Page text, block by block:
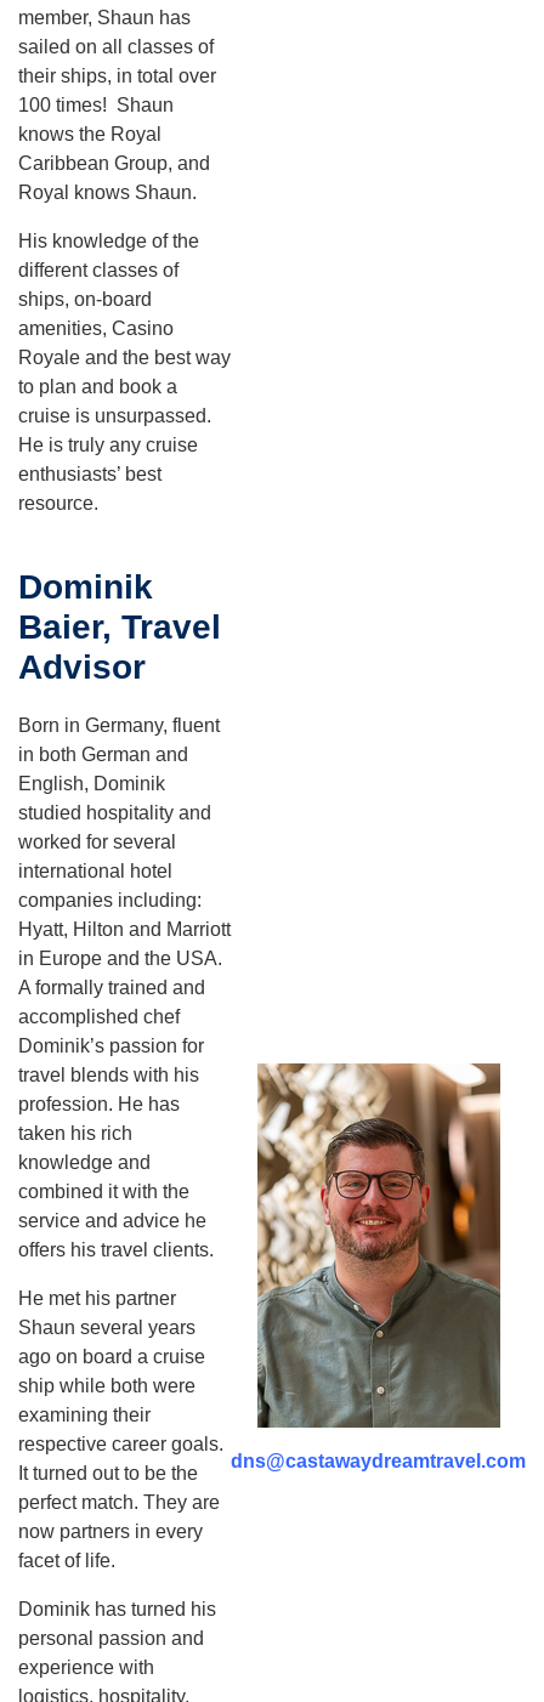
member, Shaun has
sailed on all classes of
their ships, in total over
100 times! Shaun
knows the Royal
Caribbean Group, and
Royal knows Shaun.
His knowledge of the
different classes of
ships, on-board
amenities, Casino
Royale and the best way
to plan and book a
cruise is unsurpassed.
He is truly any cruise
enthusiasts’ best
resource.
Dominik
Baier, Travel
Advisor
Born in Germany, fluent
in both German and
English, Dominik
studied hospitality and
worked for several
international hotel
companies including:
Hyatt, Hilton and Marriott
in Europe and the USA.
A formally trained and
accomplished chef
Dominik’s passion for
travel blends with his
profession. He has
taken his rich
knowledge and
combined it with the
service and advice he
offers his travel clients.
He met his partner
Shaun several years
ago on board a cruise
ship while both were
examining their
respective career goals.
It turned out to be the
perfect match. They are
now partners in every
facet of life.
Dominik has turned his
personal passion and
experience with
logistics, hospitality,
dns@castawaydreamtravel.com